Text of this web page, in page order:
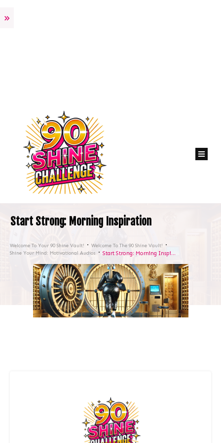
Start Strong: Morning Inspiration
Welcome To Your 90 Shine Vault!
Welcome To The 90 Shine Vault!
Shine Your Mind: Motivational Audios
Start Strong: Morning Inspiration